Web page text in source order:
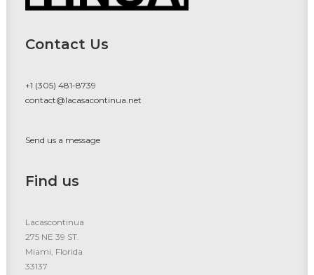
Contact Us
+1 (305) 481-8739
contact@lacasacontinua.net
Send us a message
Find us
Lacascontinua
275 NE 39 ST.
Miami, Florida
33137